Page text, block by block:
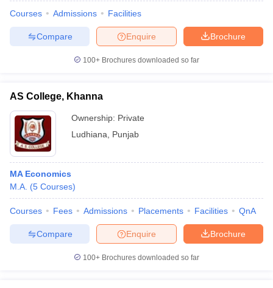
Courses Admissions Facilities
Brochure
Enquire
Compare
100+ Brochures downloaded so far
AS College, Khanna
Ownership: Private
Ludhiana
Punjab
MA Economics
M.A. (5 Courses)
Courses Fees Admissions Placements Facilities QnA
Brochure
Enquire
Compare
100+ Brochures downloaded so far